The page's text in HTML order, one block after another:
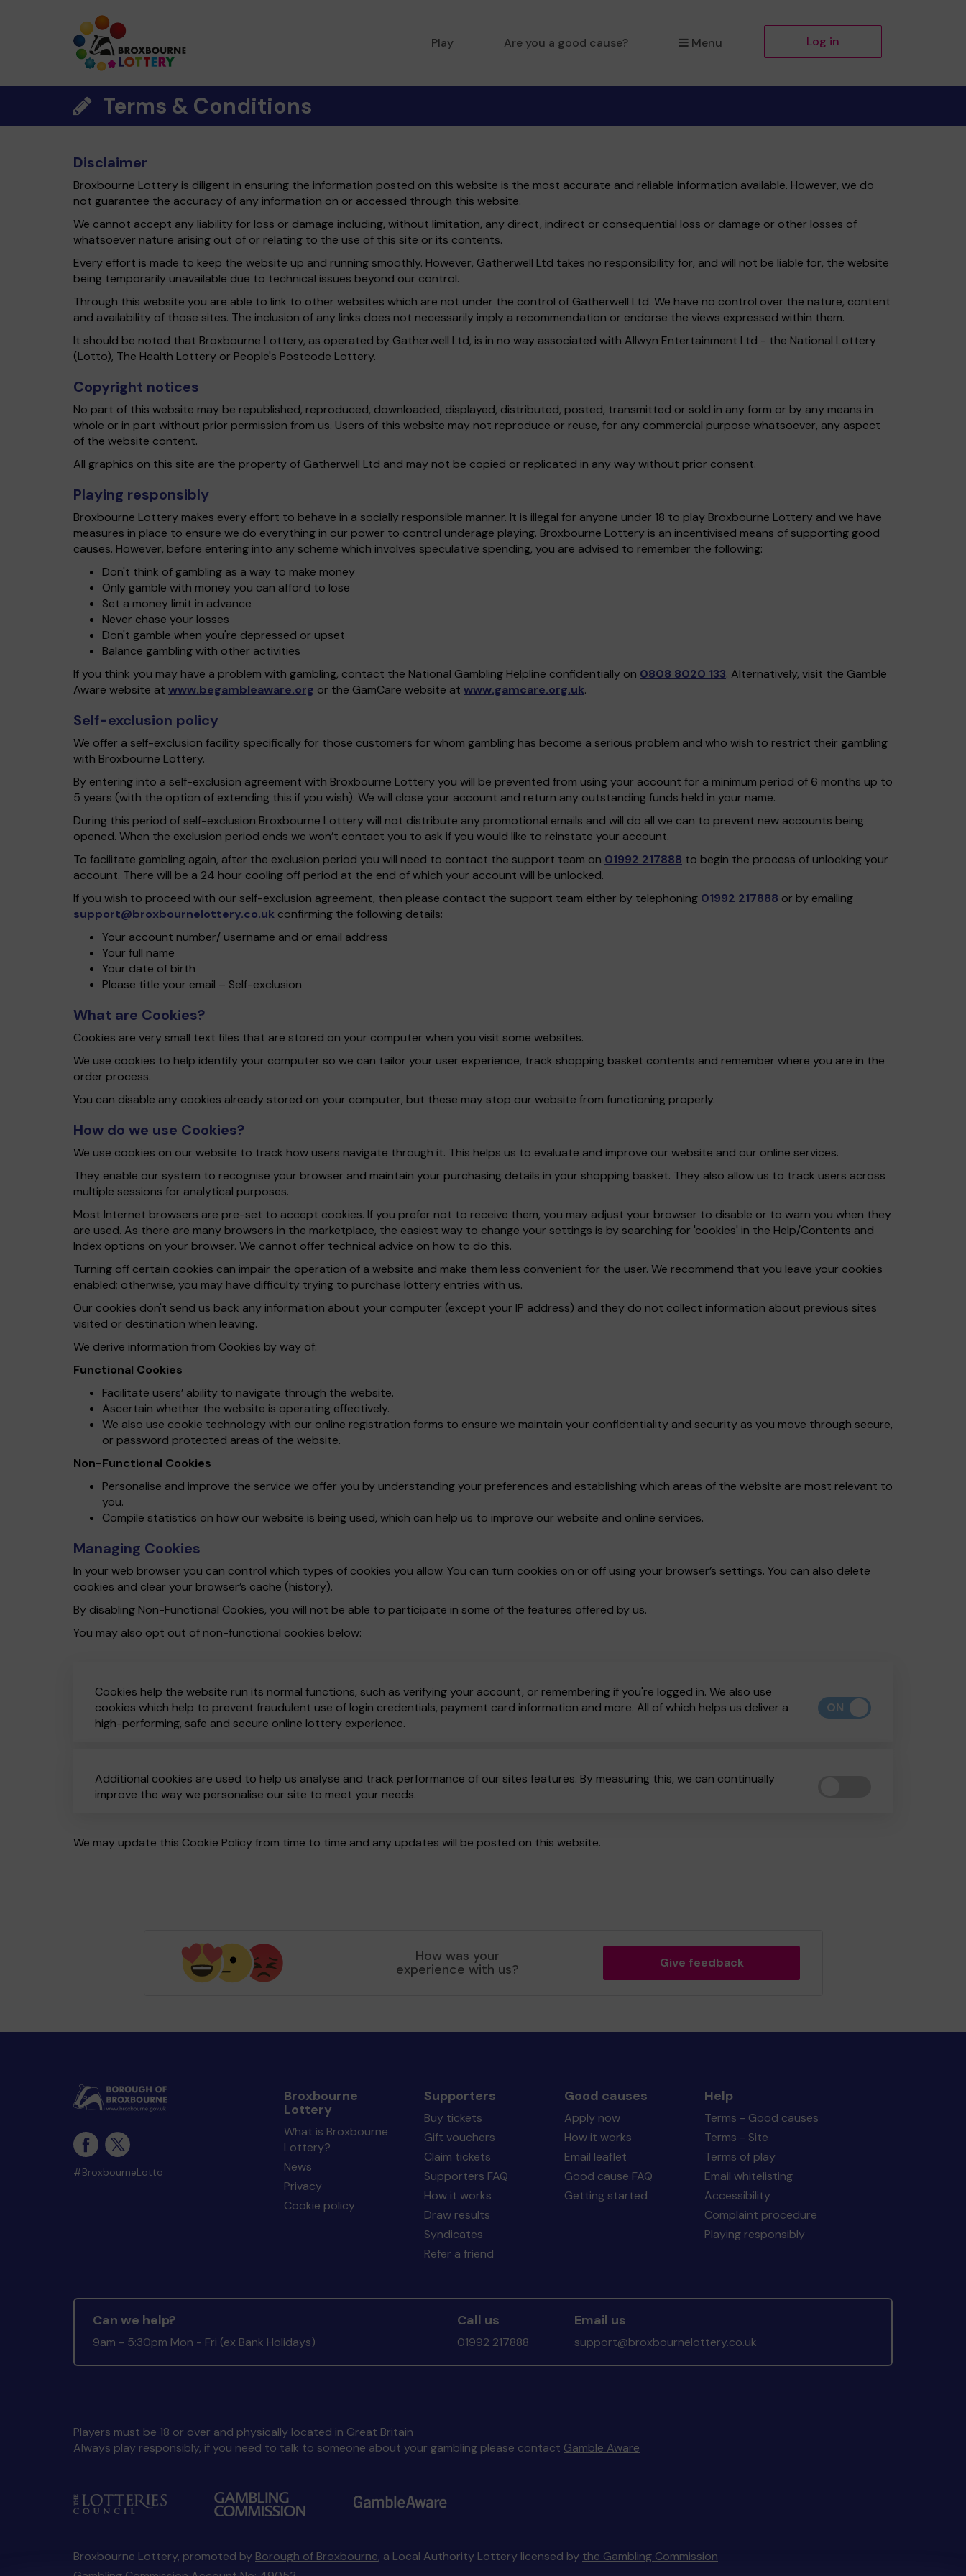
Play Are you a good cause? Menu Log in
Terms & Conditions
Disclaimer
Broxbourne Lottery is diligent in ensuring the information posted on this website is the most accurate and reliable information available. However, we do
not guarantee the accuracy of any information on or accessed through this website.
We cannot accept any liability for loss or damage including, without limitation, any direct, indirect or consequential loss or damage or other losses of
whatsoever nature arising out of or relating to the use of this site or its contents.
Every effort is made to keep the website up and running smoothly. However, Gatherwell Ltd takes no responsibility for, and will not be liable for, the website
being temporarily unavailable due to technical issues beyond our control.
Through this website you are able to link to other websites which are not under the control of Gatherwell Ltd. We have no control over the nature, content
and availability of those sites. The inclusion of any links does not necessarily imply a recommendation or endorse the views expressed within them.
It should be noted that Broxbourne Lottery, as operated by Gatherwell Ltd, is in no way associated with Allwyn Entertainment Ltd - the National Lottery
(Lotto), The Health Lottery or People's Postcode Lottery.
Copyright notices
No part of this website may be republished, reproduced, downloaded, displayed, distributed, posted, transmitted or sold in any form or by any means in
whole or in part without prior permission from us. Users of this website may not reproduce or reuse, for any commercial purpose whatsoever, any aspect
of the website content.
All graphics on this site are the property of Gatherwell Ltd and may not be copied or replicated in any way without prior consent.
Playing responsibly
Broxbourne Lottery makes every effort to behave in a socially responsible manner. It is illegal for anyone under 18 to play Broxbourne Lottery and we have
measures in place to ensure we do everything in our power to control underage playing. Broxbourne Lottery is an incentivised means of supporting good
causes. However, before entering into any scheme which involves speculative spending, you are advised to remember the following:
Don't think of gambling as a way to make money
Only gamble with money you can afford to lose
Set a money limit in advance
Never chase your losses
Don't gamble when you're depressed or upset
Balance gambling with other activities
If you think you may have a problem with gambling, contact the National Gambling Helpline confidentially on 0808 8020 133. Alternatively, visit the Gamble
Aware website at www.begambleaware.org or the GamCare website at www.gamcare.org.uk.
Self-exclusion policy
We offer a self-exclusion facility specifically for those customers for whom gambling has become a serious problem and who wish to restrict their gambling
with Broxbourne Lottery.
By entering into a self-exclusion agreement with Broxbourne Lottery you will be prevented from using your account for a minimum period of 6 months up to
5 years (with the option of extending this if you wish). We will close your account and return any outstanding funds held in your name.
During this period of self-exclusion Broxbourne Lottery will not distribute any promotional emails and will do all we can to prevent new accounts being
opened. When the exclusion period ends we won’t contact you to ask if you would like to reinstate your account.
To facilitate gambling again, after the exclusion period you will need to contact the support team on 01992 217888 to begin the process of unlocking your
account. There will be a 24 hour cooling off period at the end of which your account will be unlocked.
If you wish to proceed with our self-exclusion agreement, then please contact the support team either by telephoning 01992 217888 or by emailing
support@broxbournelottery.co.uk confirming the following details:
Your account number/ username and or email address
Your full name
Your date of birth
Please title your email – Self-exclusion
What are Cookies?
Cookies are very small text files that are stored on your computer when you visit some websites.
We use cookies to help identify your computer so we can tailor your user experience, track shopping basket contents and remember where you are in the
order process.
You can disable any cookies already stored on your computer, but these may stop our website from functioning properly.
How do we use Cookies?
We use cookies on our website to track how users navigate through it. This helps us to evaluate and improve our website and our online services.
They enable our system to recognise your browser and maintain your purchasing details in your shopping basket. They also allow us to track users across
multiple sessions for analytical purposes.
Most Internet browsers are pre-set to accept cookies. If you prefer not to receive them, you may adjust your browser to disable or to warn you when they
are used. As there are many browsers in the marketplace, the easiest way to change your settings is by searching for 'cookies' in the Help/Contents and
Index options on your browser. We cannot offer technical advice on how to do this.
Turning off certain cookies can impair the operation of a website and make them less convenient for the user. We recommend that you leave your cookies
enabled; otherwise, you may have difficulty trying to purchase lottery entries with us.
Our cookies don't send us back any information about your computer (except your IP address) and they do not collect information about previous sites
visited or destination when leaving.
We derive information from Cookies by way of:
Functional Cookies
Facilitate users’ ability to navigate through the website.
Ascertain whether the website is operating effectively.
We also use cookie technology with our online registration forms to ensure we maintain your confidentiality and security as you move through secure,
or password protected areas of the website.
Non-Functional Cookies
Personalise and improve the service we offer you by understanding your preferences and establishing which areas of the website are most relevant to
you.
Compile statistics on how our website is being used, which can help us to improve our website and online services.
Managing Cookies
In your web browser you can control which types of cookies you allow. You can turn cookies on or off using your browser’s settings. You can also delete
cookies and clear your browser’s cache (history).
By disabling Non-Functional Cookies, you will not be able to participate in some of the features offered by us.
You may also opt out of non-functional cookies below:
Cookies help the website run its normal functions, such as verifying your account, or remembering if you're logged in. We also use
cookies which help to prevent fraudulent use of login credentials, payment card information and more. All of which helps us deliver a
high-performing, safe and secure online lottery experience.
ON
Additional cookies are used to help us analyse and track performance of our sites features. By measuring this, we can continually
improve the way we personalise our site to meet your needs.
We may update this Cookie Policy from time to time and any updates will be posted on this website.
How was your
experience with us? Give feedback
#BroxbourneLotto
Broxbourne
Lottery
What is Broxbourne
Lottery?
News
Privacy
Cookie policy
Supporters
Buy tickets
Gift vouchers
Claim tickets
Supporters FAQ
How it works
Draw results
Syndicates
Refer a friend
Good causes
Apply now
How it works
Email leaflet
Good cause FAQ
Getting started
Help
Terms - Good causes
Terms - Site
Terms of play
Email whitelisting
Accessibility
Complaint procedure
Playing responsibly
Can we help?
9am - 5:30pm Mon - Fri (ex Bank Holidays)
Call us
01992 217888
Email us
support@broxbournelottery.co.uk
Players must be 18 or over and physically located in Great Britain
Always play responsibly, if you need to talk to someone about your gambling please contact Gamble Aware
Broxbourne Lottery, promoted by Borough of Broxbourne, a Local Authority Lottery licensed by the Gambling Commission